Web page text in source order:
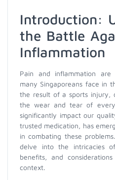
Introduction:
the Battle
Inflammation
Pain and inflammation are
many Singaporeans face in
the result of a sports injury,
the wear and tear of
significantly impact our
trusted medication, has
in combating these
delve into the intricacies
benefits, and
context.